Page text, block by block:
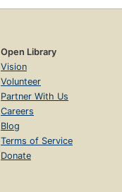
Open Library
Vision
Volunteer
Partner With Us
Careers
Blog
Terms of Service
Donate